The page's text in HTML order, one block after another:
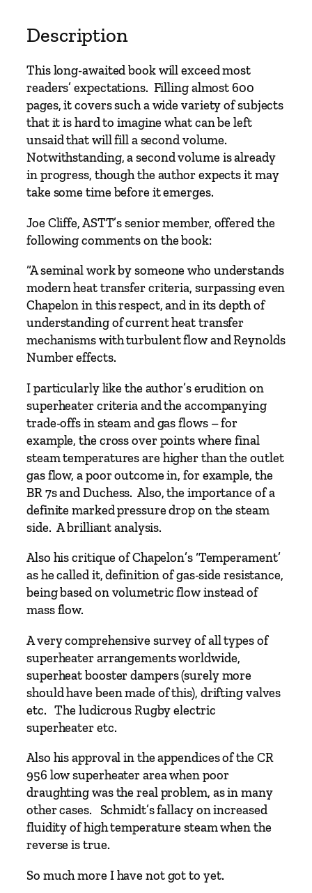
t
h
e
L
o
c
o
m
o
t
v
e
o
i
l
e
r
–
o
l
1
b
y
A
d
r
i
a
n
T
e
t
e
r
q
u
a
t
i
t
y
Description
This long-awaited book will exceed most
readers’ expectations. Filling almost 600
pages, it covers such a wide variety of subjects
that it is hard to imagine what can be left
unsaid that will fill a second volume.
Notwithstanding, a second volume is already
in progress, though the author expects it may
take some time before it emerges.
Joe Cliffe, ASTT’s senior member, offered the
following comments on the book:
“A seminal work by someone who understands
modern heat transfer criteria, surpassing even
Chapelon in this respect, and in its depth of
understanding of current heat transfer
mechanisms with turbulent flow and Reynolds
Number effects.
I particularly like the author’s erudition on
superheater criteria and the accompanying
trade-offs in steam and gas flows – for
example, the cross over points where final
steam temperatures are higher than the outlet
gas flow, a poor outcome in, for example, the
BR 7s and Duchess. Also, the importance of a
definite marked pressure drop on the steam
side. A brilliant analysis.
Also his critique of Chapelon’s ‘Temperament’
as he called it, definition of gas-side resistance,
being based on volumetric flow instead of
mass flow.
A very comprehensive survey of all types of
superheater arrangements worldwide,
superheat booster dampers (surely more
should have been made of this), drifting valves
etc. The ludicrous Rugby electric
superheater etc.
Also his approval in the appendices of the CR
956 low superheater area when poor
draughting was the real problem, as in many
other cases. Schmidt’s fallacy on increased
fluidity of high temperature steam when the
reverse is true.
So much more I have not got to yet.